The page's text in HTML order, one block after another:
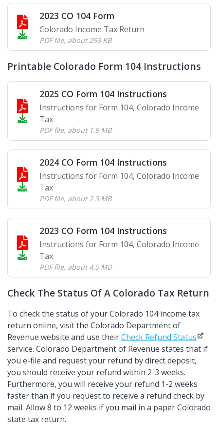
2023 CO 104 Form
Colorado Income Tax Return
PDF file, about 293 KB
Printable Colorado Form 104 Instructions
2025 CO Form 104 Instructions
Instructions for Form 104, Colorado Income
Tax
PDF file, about 1.9 MB
2024 CO Form 104 Instructions
Instructions for Form 104, Colorado Income
Tax
PDF file, about 2.3 MB
2023 CO Form 104 Instructions
Instructions for Form 104, Colorado Income
Tax
PDF file, about 4.0 MB
Check The Status Of A Colorado Tax Return
To check the status of your Colorado 104 income tax
return online, visit the Colorado Department of
Revenue website and use theirCheck Refund Status
service. Colorado Department of Revenue states that if
you e-file and request your refund by direct deposit,
you should receive your refund within 2-3 weeks.
Furthermore, you will receive your refund 1-2 weeks
faster than if you request to receive a refund check by
mail. Allow 8 to 12 weeks if you mail in a paper Colorado
state tax return.